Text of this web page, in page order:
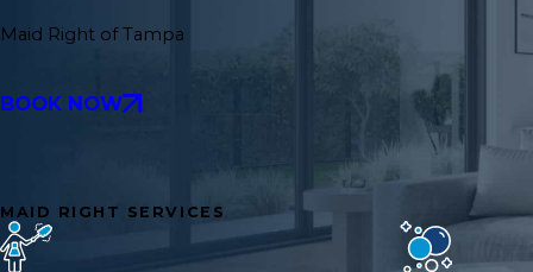
Maid Right of Tampa
BOOK NOW
MAID RIGHT SERVICES